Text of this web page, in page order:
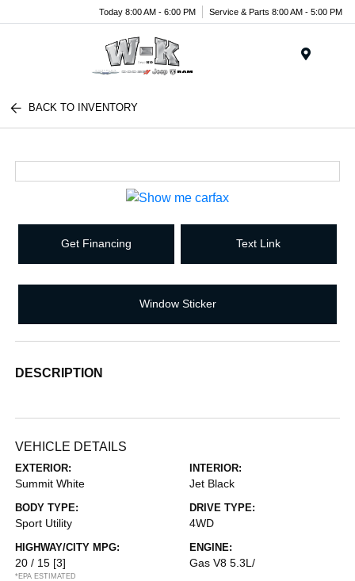
Today 8:00 AM - 6:00 PM Service & Parts 8:00 AM - 5:00 PM
BACK TO INVENTORY
Get Financing Text Link
Window Sticker
DESCRIPTION
VEHICLE DETAILS
EXTERIOR:
Summit White
INTERIOR:
Jet Black
BODY TYPE:
Sport Utility
DRIVE TYPE:
4WD
HIGHWAY/CITY MPG:
20 / 15 [3]
*EPA ESTIMATED
ENGINE:
Gas V8 5.3L/